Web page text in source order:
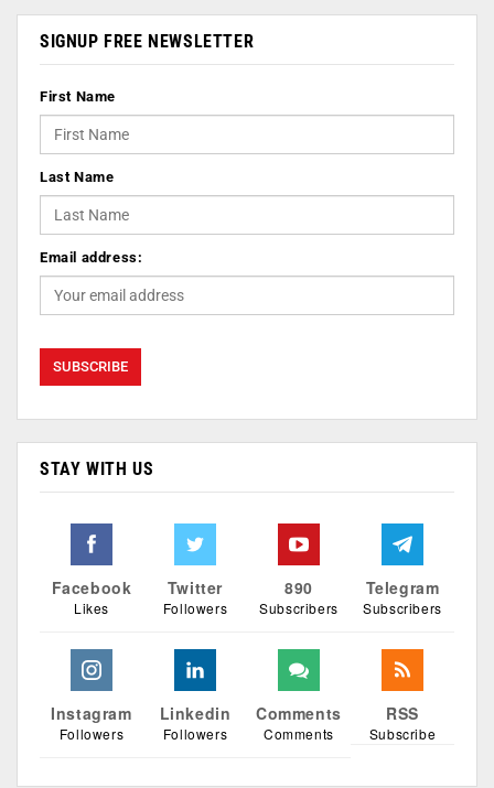
SIGNUP FREE NEWSLETTER
First Name
Last Name
Email address:
STAY WITH US
Facebook
Likes
Twitter
Followers
890
Subscribers
Telegram
Subscribers
Instagram
Followers
Linkedin
Followers
Comments
Comments
RSS
Subscribe